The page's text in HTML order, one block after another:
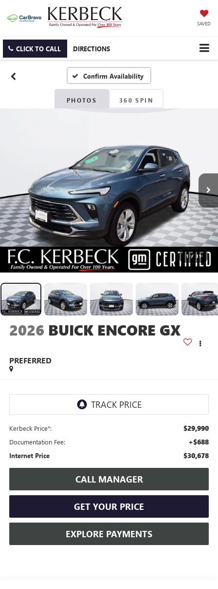
SAVED
CLICK TO CALL DIRECTIONS
Confirm Availability
PHOTOS 360 SPIN
1 / 31
2026 BUICK ENCORE GX
PREFERRED
Kerbeck Price*: $29,990
Documentation Fee: +$688
Internet Price $30,678
CALL MANAGER
GET YOUR PRICE
EXPLORE PAYMENTS